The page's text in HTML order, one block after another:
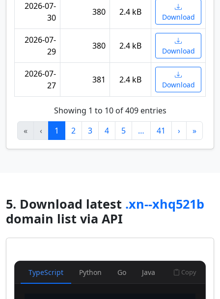
2026-07-
30
380 2.4 kB Download
2026-07-
29
380 2.4 kB Download
2026-07-
27
381 2.4 kB Download
Showing 1 to 10 of 409 entries
«
‹ 1 2 3 4 5 … 41 › »
5. Download latest .xn--xhq521b
domain list via API
TypeScript Python Go Java Copy